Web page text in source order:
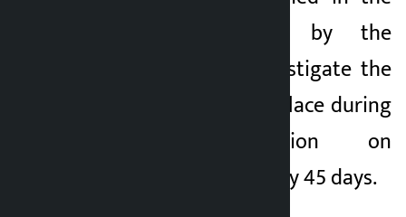
report submitted by the
commission to investigate the
incident that took place during
the demonstration on
September 9, 2002 by 45 days.